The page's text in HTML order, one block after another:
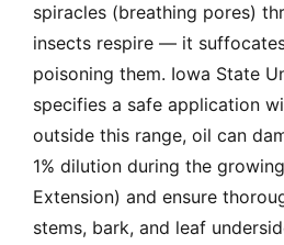
spiracles (breathing pores)
insects respire — it
poisoning them. Iowa State
specifies a safe application
outside this range, oil can
1% dilution during the
Extension) and ensure
stems, bark, and leaf